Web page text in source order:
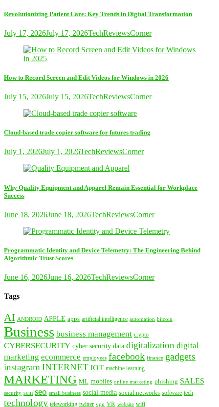
Revolutionizing Patient Care: Key Trends in Digital Transformation
July 17, 2026July 17, 2026TechReviewsCorner
How to Record Screen and Edit Videos for Windows in 2026
July 15, 2026July 15, 2026TechReviewsCorner
Cloud-based trade copier software for futures trading
July 1, 2026July 1, 2026TechReviewsCorner
Why Quality Equipment and Apparel Remain Essential for Workplace
Success
June 18, 2026June 18, 2026TechReviewsCorner
Programmatic Identity and Device Telemetry: The Engineering Behind
Algorithmic Trust Scores
June 16, 2026June 16, 2026TechReviewsCorner
Tags
AI ANDROID APPLE apps artificial intelligence automation bitcoin
Business business management crypto
CYBERSECURITY cyber security data digitalization digital
marketing ecommerce employees facebook finance gadgets
instagram INTERNET IOT machine learning
MARKETING ML mobiles online marketing phishing SALES
security sem seo small business social media social networks software tech
technology teleworking twitter vpn VR website wifi